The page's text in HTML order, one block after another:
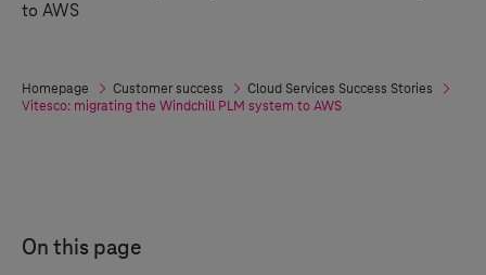
to AWS
Homepage Customer success
Cloud Services Success Stories
Vitesco: migrating the Windchill PLM system to AWS
On this page